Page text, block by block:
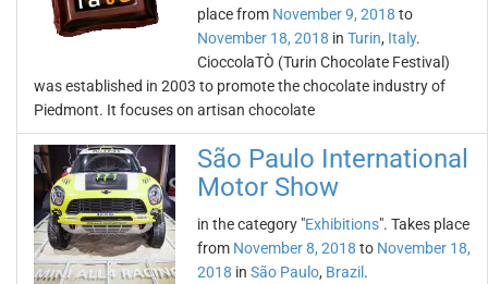
place from November 9, 2018 to
November 18, 2018 in Turin, Italy.
CioccolaTÒ (Turin Chocolate Festival)
was established in 2003 to promote the chocolate industry of
Piedmont. It focuses on artisan chocolate
São Paulo International
Motor Show
in the category "Exhibitions". Takes place
from November 8, 2018 to November 18,
2018 in São Paulo, Brazil .